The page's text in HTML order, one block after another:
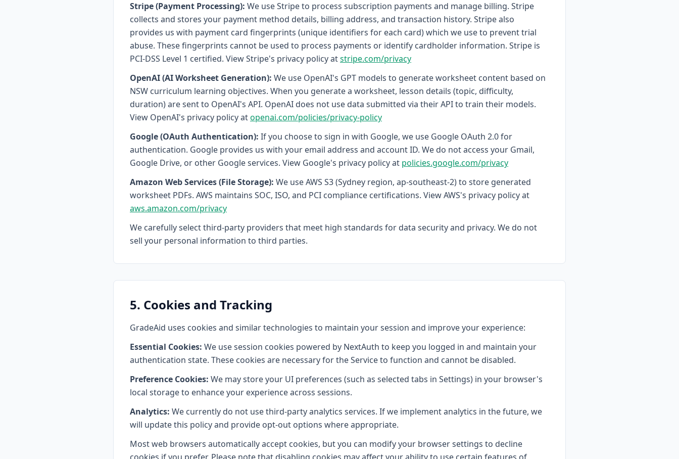
Stripe (Payment Processing): We use Stripe to process subscription payments and manage billing. Stripe
collects and stores your payment method details, billing address, and transaction history. Stripe also
provides us with payment card fingerprints (unique identifiers for each card) which we use to prevent trial
abuse. These fingerprints cannot be used to process payments or identify cardholder information. Stripe is
PCI-DSS Level 1 certified. View Stripe's privacy policy atstripe.com/privacy
OpenAI (AI Worksheet Generation): We use OpenAI's GPT models to generate worksheet content based on
NSW curriculum learning objectives. When you generate a worksheet, lesson details (topic, difficulty,
duration) are sent to OpenAI's API. OpenAI does not use data submitted via their API to train their models.
View OpenAI's privacy policy atopenai.com/policies/privacy-policy
Google (OAuth Authentication): If you choose to sign in with Google, we use Google OAuth 2.0 for
authentication. Google provides us with your email address and account ID. We do not access your Gmail,
Google Drive, or other Google services. View Google's privacy policy at policies.google.com/privacy
Amazon Web Services (File Storage): We use AWS S3 (Sydney region, ap-southeast-2) to store generated
worksheet PDFs. AWS maintains SOC, ISO, and PCI compliance certifications. View AWS's privacy policy at
aws.amazon.com/privacy
We carefully select third-party providers that meet high standards for data security and privacy. We do not
sell your personal information to third parties.
5. Cookies and Tracking
GradeAid uses cookies and similar technologies to maintain your session and improve your experience:
Essential Cookies: We use session cookies powered by NextAuth to keep you logged in and maintain your
authentication state. These cookies are necessary for the Service to function and cannot be disabled.
Preference Cookies: We may store your UI preferences (such as selected tabs in Settings) in your browser's
local storage to enhance your experience across sessions.
Analytics: We currently do not use third-party analytics services. If we implement analytics in the future, we
will update this policy and provide opt-out options where appropriate.
Most web browsers automatically accept cookies, but you can modify your browser settings to decline